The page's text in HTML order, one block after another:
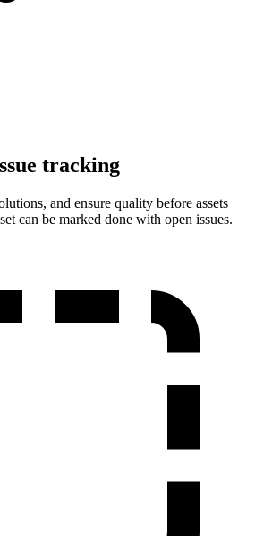
tracking
and ensure quality before assets
can be marked done with open issues.